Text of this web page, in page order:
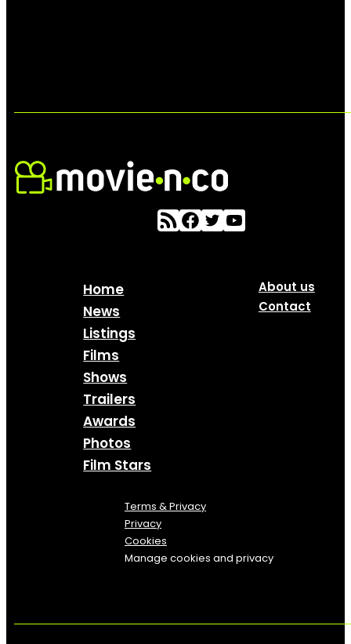
Home
News
Listings
Films
Shows
Trailers
Awards
Photos
Film Stars
About us
Contact
Terms & Privacy
Privacy
Cookies
Manage cookies and privacy